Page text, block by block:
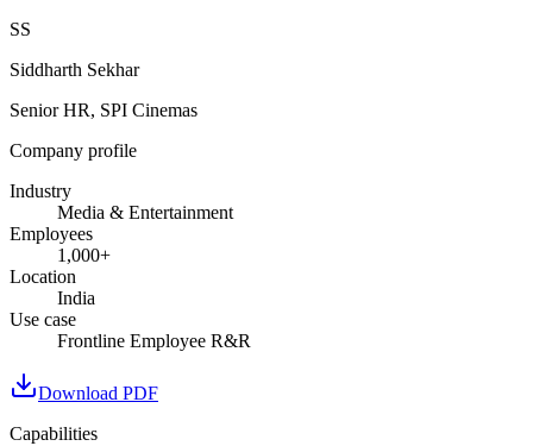
SS
Siddharth Sekhar
Senior HR, SPI Cinemas
Company profile
Industry
Media & Entertainment
Employees
1,000+
Location
India
Use case
Frontline Employee R&R
Download PDF
Capabilities